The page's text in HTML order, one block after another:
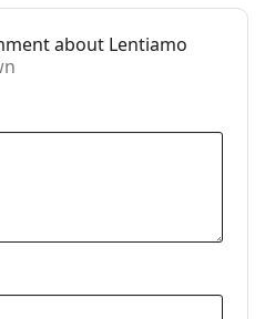
about Lentiamo